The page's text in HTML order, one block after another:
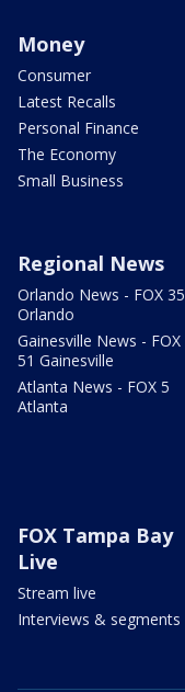
Money
Consumer
Latest Recalls
Personal Finance
The Economy
Small Business
Regional News
Orlando News - FOX 35
Orlando
Gainesville News - FOX
51 Gainesville
Atlanta News - FOX 5
Atlanta
FOX Tampa Bay
Live
Stream live
Interviews & segments